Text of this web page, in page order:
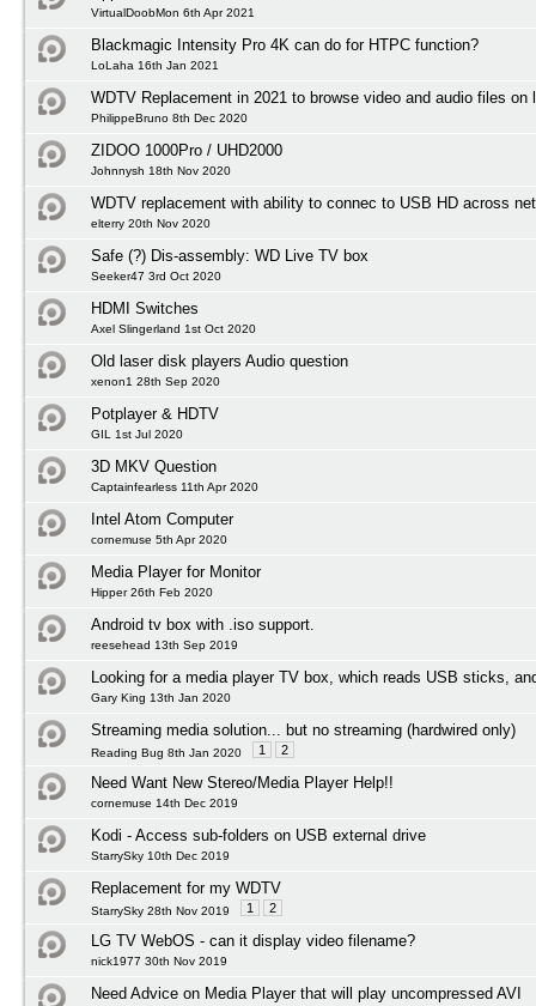
VirtualDoobMon 6th Apr 2021
Blackmagic Intensity Pro 4K can do for HTPC function?
LoLaha 16th Jan 2021
WDTV Replacement in 2021 to browse video and audio files on
PhilippeBruno 8th Dec 2020
ZIDOO 1000Pro / UHD2000
Johnnysh 18th Nov 2020
WDTV replacement with ability to connec to USB HD across
elterry 20th Nov 2020
Safe (?) Dis-assembly: WD Live TV box
Seeker47 3rd Oct 2020
HDMI Switches
Axel Slingerland 1st Oct 2020
Old laser disk players Audio question
xenon1 28th Sep 2020
Potplayer & HDTV
GIL 1st Jul 2020
3D MKV Question
Captainfearless 11th Apr 2020
Intel Atom Computer
cornemuse 5th Apr 2020
Media Player for Monitor
Hipper 26th Feb 2020
Android tv box with .iso support.
reesehead 13th Sep 2019
Looking for a media player TV box, which reads USB sticks,
Gary King 13th Jan 2020
Streaming media solution... but no streaming (hardwired only)
Reading Bug 8th Jan 2020 1 2
Need Want New Stereo/Media Player Help!!
cornemuse 14th Dec 2019
Kodi - Access sub-folders on USB external drive
StarrySky 10th Dec 2019
Replacement for my WDTV
StarrySky 28th Nov 2019 1 2
LG TV WebOS - can it display video filename?
nick1977 30th Nov 2019
Need Advice on Media Player that will play uncompressed AVI